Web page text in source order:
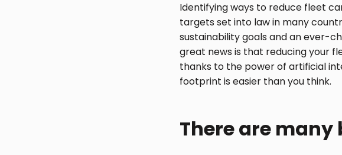
Identifying ways to reduce fleet
targets set into law in many
sustainability goals and an ever-
great news is that reducing your
thanks to the power of artificial
footprint is easier than you think.
There are